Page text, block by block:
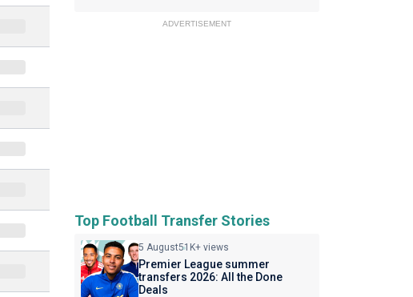
ADVERTISEMENT
Top Football Transfer Stories
5 August51K+ views
Premier League summer
transfers 2026: All the Done
Deals